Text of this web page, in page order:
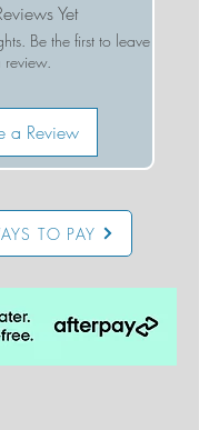
Yet
Be the first to leave
review.
a Review
TO PAY